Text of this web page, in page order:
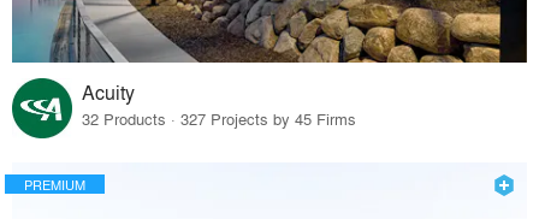
Acuity
32 Products · 327 Projects by 45 Firms
PREMIUM